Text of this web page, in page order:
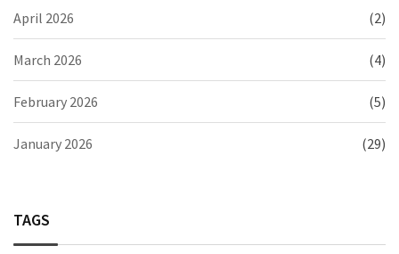
April 2026 (2)
March 2026 (4)
February 2026 (5)
January 2026 (29)
TAGS